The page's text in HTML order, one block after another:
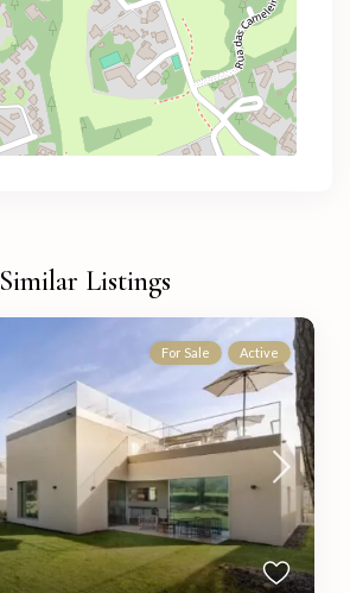
Similar Listings
For Sale Active